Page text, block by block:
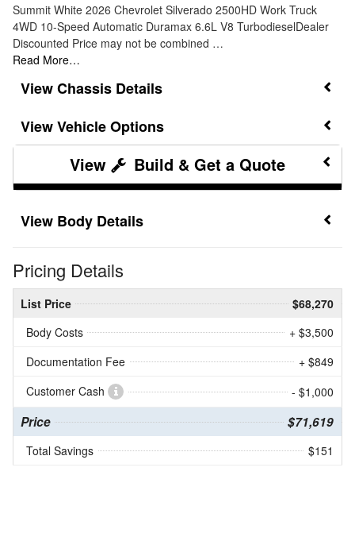
Summit White 2026 Chevrolet Silverado 2500HD Work Truck
4WD 10-Speed Automatic Duramax 6.6L V8 TurbodieselDealer
Discounted Price may not be combined …
Read More…
Chassis Details
Vehicle Options
Build & Get a Quote
Body Details
Pricing Details
List Price
$68,270
Body Costs
+ $3,500
Documentation Fee
+ $849
Customer Cash
- $1,000
Price $71,619
Total Savings $151